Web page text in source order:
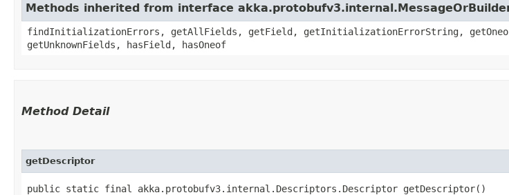
Methods inherited from interface
findInitializationErrors, getAllFields, getField, getInitializationErrorString,
getUnknownFields, hasField, hasOneof
Method Detail
getDescriptor
public static final akka.protobufv3.internal.Descriptors.Descriptor getDescriptor()